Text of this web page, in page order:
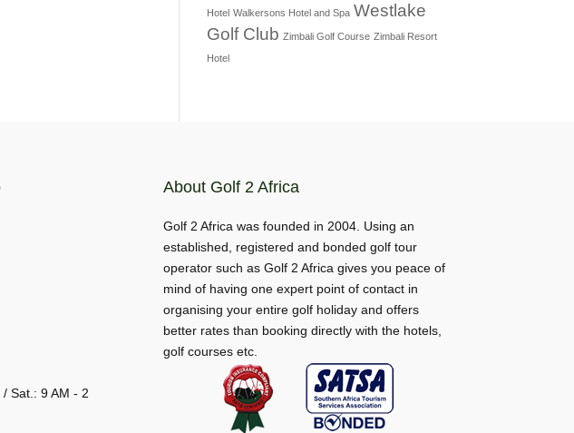
Hotel Walkersons Hotel and Spa Westlake
Golf Club Zimbali Golf Course Zimbali Resort
Hotel
Sat.: 9 AM - 2
About Golf 2 Africa
Golf 2 Africa was founded in 2004. Using an
established, registered and bonded golf tour
operator such as Golf 2 Africa gives you peace of
mind of having one expert point of contact in
organising your entire golf holiday and offers
better rates than booking directly with the hotels,
golf courses etc.